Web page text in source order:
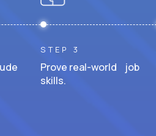
STEP 3
Prove real-world job
skills.